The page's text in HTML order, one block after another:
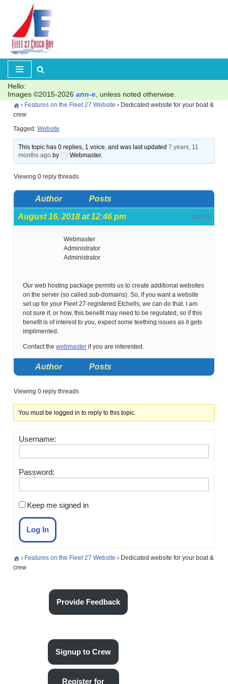
Skip
to
content
Hello:
Images ©2015-2026 ann-e , unless noted otherwise.
› Features on the Fleet 27 Website › Dedicated website for your boat &
crew
Tagged:Website
This topic has 0 replies, 1 voice, and was last updated7 years, 11
months ago by Webmaster.
Viewing 0 reply threads
Author Posts
August 16, 2018 at 12:46 pm #2475
Webmaster
Administrator
Administrator
Our web hosting package permits us to create additional websites
on the server (so called sub-domains). So, if you want a website
set up for your Fleet 27-registered Etchells, we can do that. I am
not sure if, or how, this benefit may need to be regulated, so if this
benefit is of interest to you, expect some teething issues as it gets
implimented.
Contact thewebmaster if you are interested.
Author Posts
Viewing 0 reply threads
You must be logged in to reply to this topic.
Username:
Password:
Keep me signed in
Log In
› Features on the Fleet 27 Website › Dedicated website for your boat &
crew
Provide Feedback
Signup to Crew
Register for